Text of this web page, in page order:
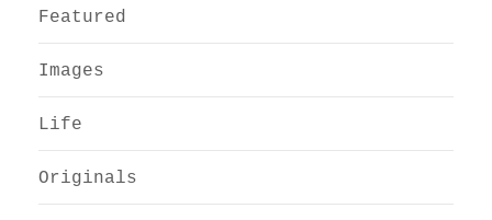
Featured
Images
Life
Originals